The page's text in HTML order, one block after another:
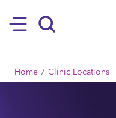
Hamburger
Home Clinic Locations